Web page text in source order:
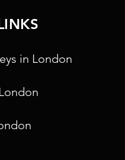
in London